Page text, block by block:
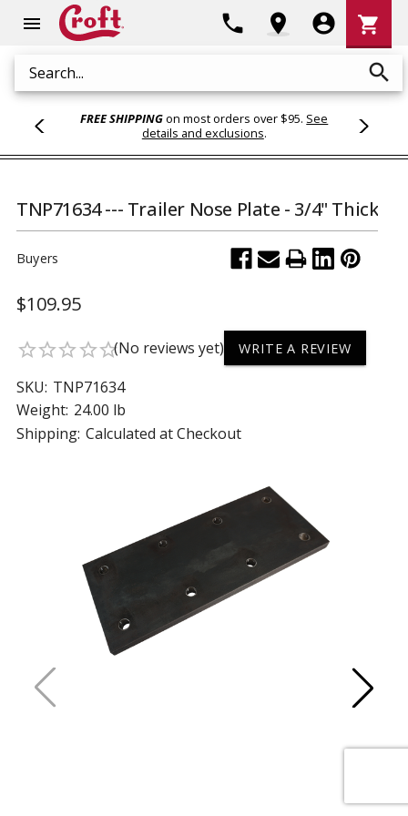
menu
Search search
phone location_on account_circle
Cart
shopping_cart
FREE SHIPPINGon most orders over $95. See
details and exclusions.
TNP71634 --- Trailer Nose Plate - 3/4" Thick
Buyers
$109.95
star_borderstar_borderstar_borderstar_borderstar_border(No reviews yet) WRITE A REVIEW
SKU: TNP71634
Weight: 24.00 lb
Shipping: Calculated at Checkout